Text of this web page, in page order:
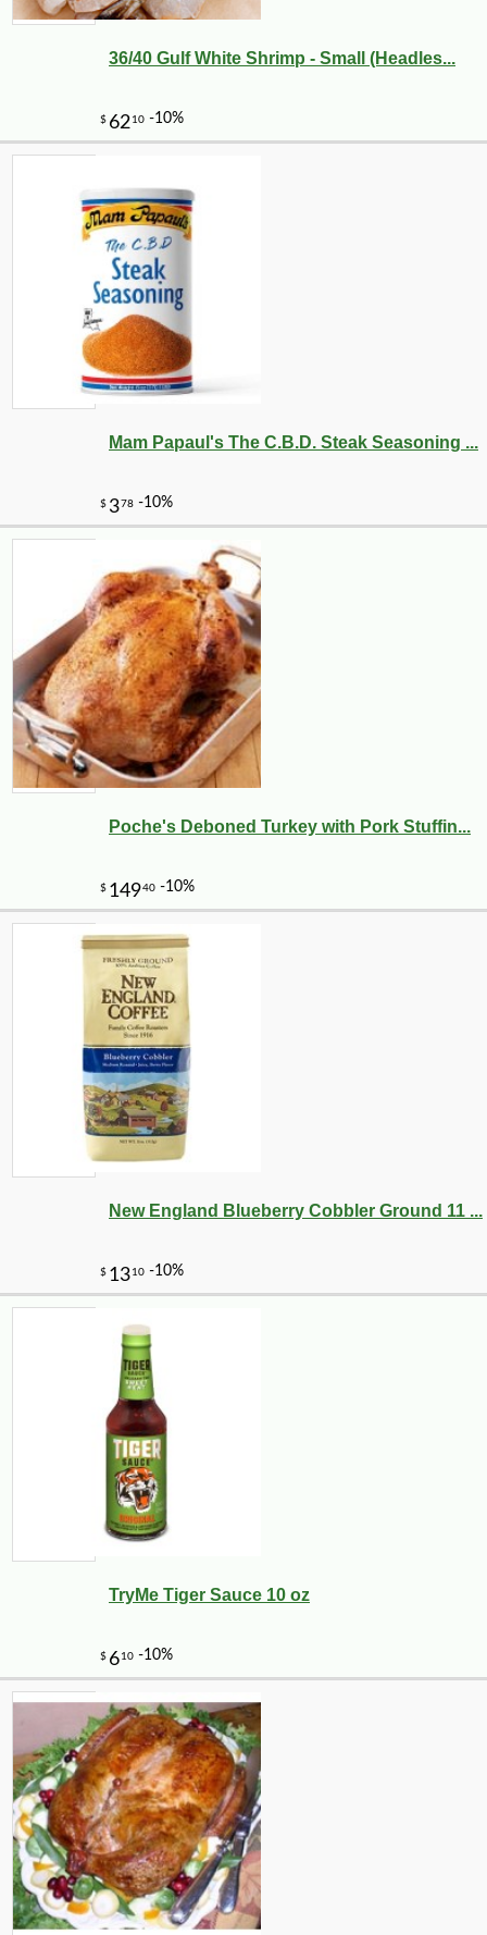
36/40 Gulf White Shrimp - Small (Headles...
Mam Papaul's The C.B.D. Steak Seasoning ...
Poche's Deboned Turkey with Pork Stuffin...
New England Blueberry Cobbler Ground 11 ...
TryMe Tiger Sauce 10 oz